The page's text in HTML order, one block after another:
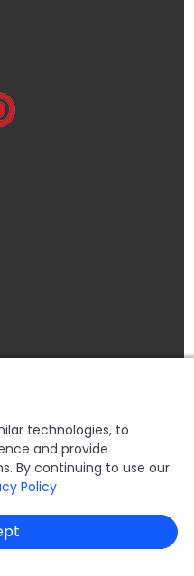
Limited All Rights
technologies, to
and provide
By continuing to use our
Policy